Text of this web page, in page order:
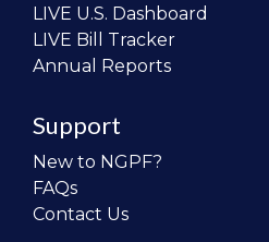
LIVE U.S. Dashboard
LIVE Bill Tracker
Annual Reports
Support
New to NGPF?
FAQs
Contact Us